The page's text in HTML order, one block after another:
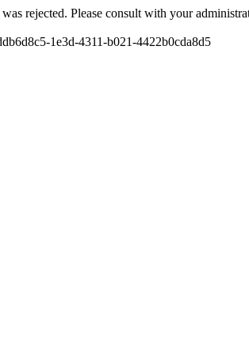
rejected. Please consult with your
1e3d-4311-b021-4422b0cda8d5